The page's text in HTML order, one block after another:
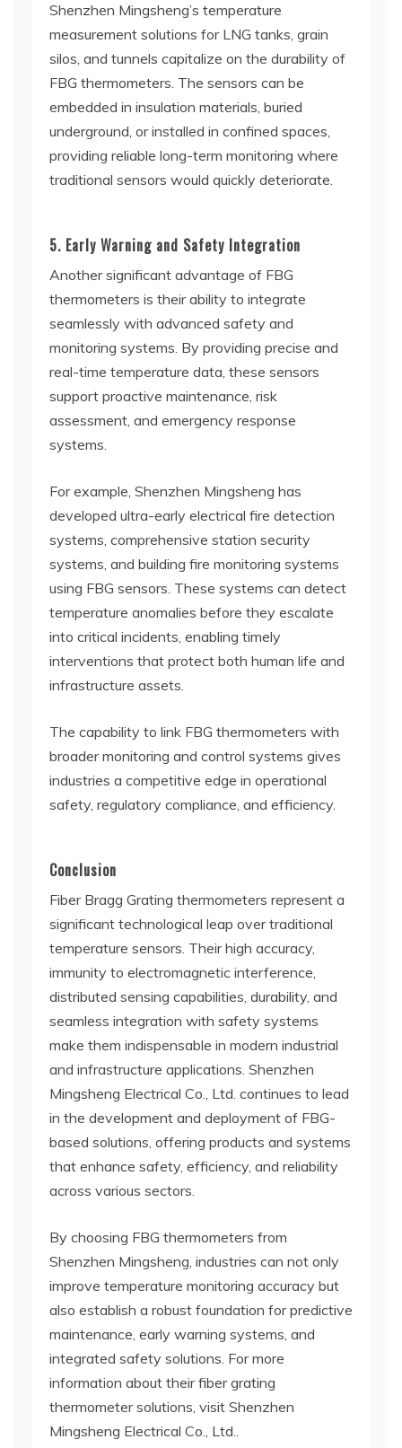
Shenzhen Mingsheng’s temperature
measurement solutions for LNG tanks, grain
silos, and tunnels capitalize on the durability of
FBG thermometers. The sensors can be
embedded in insulation materials, buried
underground, or installed in confined spaces,
providing reliable long-term monitoring where
traditional sensors would quickly deteriorate.
5. Early Warning and Safety Integration
Another significant advantage of FBG
thermometers is their ability to integrate
seamlessly with advanced safety and
monitoring systems. By providing precise and
real-time temperature data, these sensors
support proactive maintenance, risk
assessment, and emergency response
systems.
For example, Shenzhen Mingsheng has
developed ultra-early electrical fire detection
systems, comprehensive station security
systems, and building fire monitoring systems
using FBG sensors. These systems can detect
temperature anomalies before they escalate
into critical incidents, enabling timely
interventions that protect both human life and
infrastructure assets.
The capability to link FBG thermometers with
broader monitoring and control systems gives
industries a competitive edge in operational
safety, regulatory compliance, and efficiency.
Conclusion
Fiber Bragg Grating thermometers represent a
significant technological leap over traditional
temperature sensors. Their high accuracy,
immunity to electromagnetic interference,
distributed sensing capabilities, durability, and
seamless integration with safety systems
make them indispensable in modern industrial
and infrastructure applications. Shenzhen
Mingsheng Electrical Co., Ltd. continues to lead
in the development and deployment of FBG-
based solutions, offering products and systems
that enhance safety, efficiency, and reliability
across various sectors.
By choosing FBG thermometers from
Shenzhen Mingsheng, industries can not only
improve temperature monitoring accuracy but
also establish a robust foundation for predictive
maintenance, early warning systems, and
integrated safety solutions. For more
information about their fiber grating
thermometer solutions, visit Shenzhen
Mingsheng Electrical Co., Ltd..